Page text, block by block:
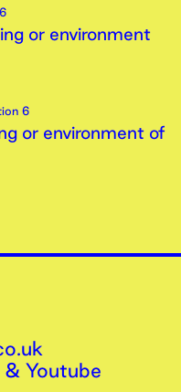
or environment
6
or environment of
& Youtube